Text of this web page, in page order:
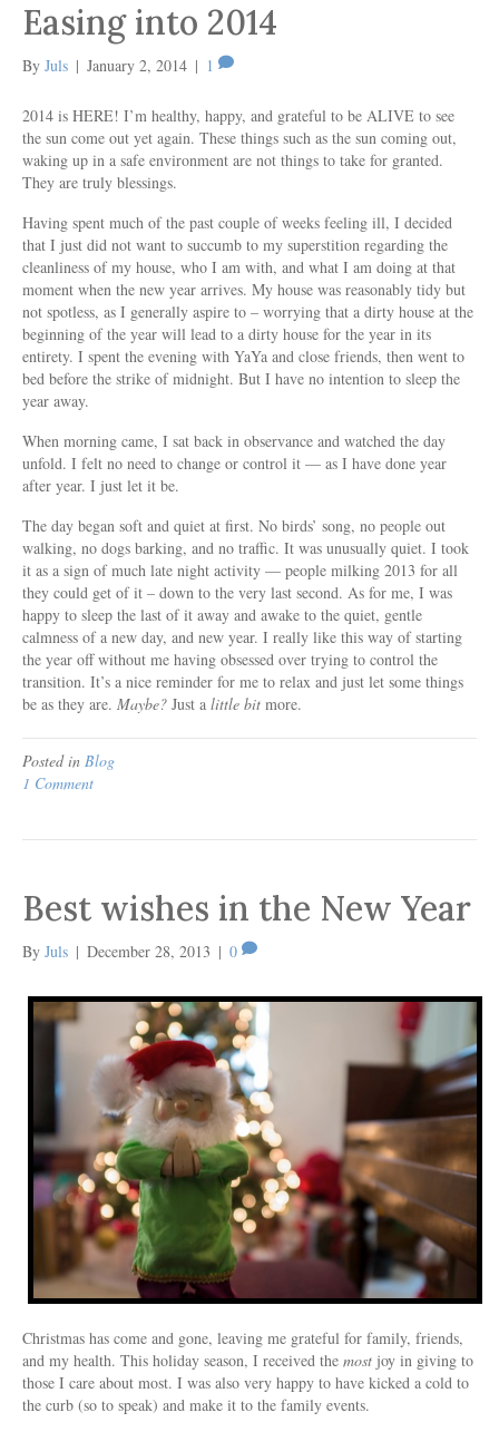
Easing into 2014
By Juls | January 2, 2014 | 1
2014 is HERE! I’m healthy, happy, and grateful to be ALIVE to see
the sun come out yet again. These things such as the sun coming out,
waking up in a safe environment are not things to take for granted.
They are truly blessings.
Having spent much of the past couple of weeks feeling ill, I decided
that I just did not want to succumb to my superstition regarding the
cleanliness of my house, who I am with, and what I am doing at that
moment when the new year arrives. My house was reasonably tidy but
not spotless, as I generally aspire to – worrying that a dirty house at the
beginning of the year will lead to a dirty house for the year in its
entirety. I spent the evening with YaYa and close friends, then went to
bed before the strike of midnight. But I have no intention to sleep the
year away.
When morning came, I sat back in observance and watched the day
unfold. I felt no need to change or control it — as I have done year
after year. I just let it be.
The day began soft and quiet at first. No birds’ song, no people out
walking, no dogs barking, and no traffic. It was unusually quiet. I took
it as a sign of much late night activity — people milking 2013 for all
they could get of it – down to the very last second. As for me, I was
happy to sleep the last of it away and awake to the quiet, gentle
calmness of a new day, and new year. I really like this way of starting
the year off without me having obsessed over trying to control the
transition. It’s a nice reminder for me to relax and just let some things
be as they are. Maybe? Just a little bit more.
Posted in Blog
1 Comment
Best wishes in the New Year
By Juls | December 28, 2013 | 0
Christmas has come and gone, leaving me grateful for family, friends,
and my health. This holiday season, I received the most joy in giving to
those I care about most. I was also very happy to have kicked a cold to
the curb (so to speak) and make it to the family events.